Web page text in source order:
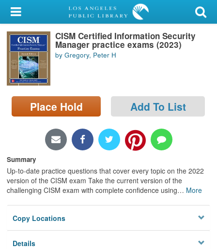
My Account
Library Card
Sign In
Search
Locations/Hours (external
page)
CISM Certified Information Security
Manager practice exams (2023)
by Gregory, Peter H
Place Hold Add To List
Summary
Up-to-date practice questions that cover every topic on the 2022
version of the CISM exam Take the current version of the
challenging CISM exam with complete confidence using… More
Copy Locations
Details